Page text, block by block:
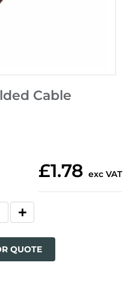
Cable
£1.78 exc VAT
QUOTE